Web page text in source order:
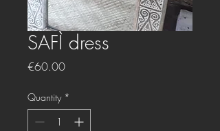
SAFÌ dress
€60.00Price
Quantity *